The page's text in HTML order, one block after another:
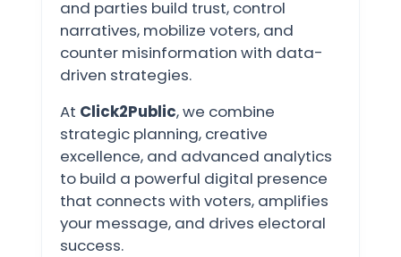
and parties build trust, control
narratives, mobilize voters, and
counter misinformation with data-
driven strategies.
At Click2Public, we combine
strategic planning, creative
excellence, and advanced analytics
to build a powerful digital presence
that connects with voters, amplifies
your message, and drives electoral
success.